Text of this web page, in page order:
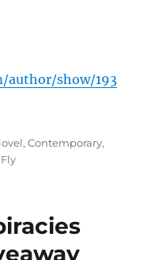
author/show/193
,Contemporary,